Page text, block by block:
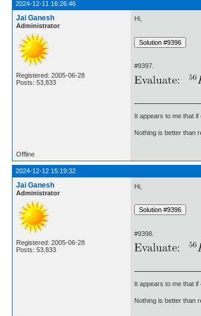
2024-12-11 16:26:46
Jai Ganesh
Administrator
Registered: 2005-06-28
Posts: 53,833
Hi,
#9397.
It appears to me that
Nothing is better than
Offline
2024-12-12 15:19:32
Jai Ganesh
Administrator
Registered: 2005-06-28
Posts: 53,833
Hi,
#9398.
It appears to me that
Nothing is better than